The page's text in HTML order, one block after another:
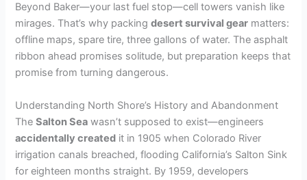
Beyond Baker—your last fuel stop—cell towers vanish like
mirages. That’s why packingdesert survival gear matters:
offline maps, spare tire, three gallons of water. The asphalt
ribbon ahead promises solitude, but preparation keeps that
promise from turning dangerous.
Understanding North Shore’s History and Abandonment
TheSalton Sea wasn’t supposed to exist—engineers
accidentally created it in 1905 when Colorado River
irrigation canals breached, flooding California’s Salton Sink
for eighteen months straight. By 1959, developers